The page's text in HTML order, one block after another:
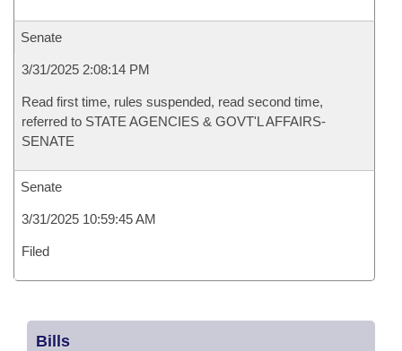
Senate
3/31/2025 2:08:14 PM
Read first time, rules suspended, read second time,
referred to STATE AGENCIES & GOVT'L AFFAIRS-
SENATE
Senate
3/31/2025 10:59:45 AM
Filed
Bills